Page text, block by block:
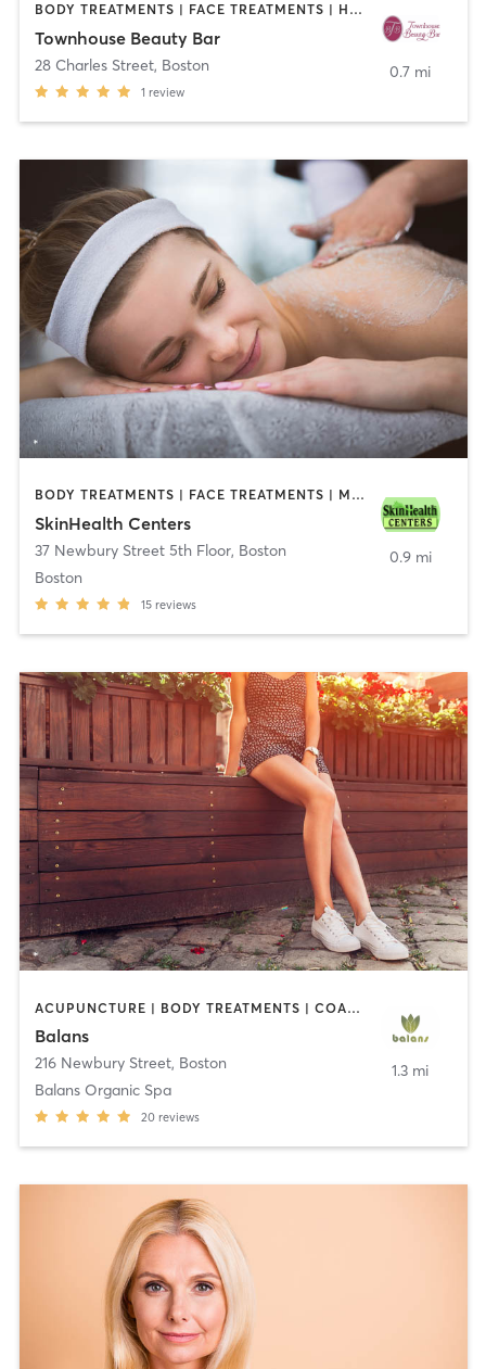
BODY TREATMENTS | FACE TREATMENTS | HAIR REMOVAL | HAIR SALON | MAKEUP / LASHES / BROWS | MED SPA | OTHER
Townhouse Beauty Bar
28 Charles Street, Boston
1 review
0.7 mi
BODY TREATMENTS | FACE TREATMENTS | MED SPA | MEDITATION | OTHER
SkinHealth Centers
37 Newbury Street 5th Floor, Boston
Boston
15 reviews
0.9 mi
ACUPUNCTURE | BODY TREATMENTS | COACHING / HEALING | FACE TREATMENTS | HAIR REMOVAL | MAKEUP / LASHES / BROWS | MASSAGE | MED SPA | MEDITATION | OTHER | PERSONAL TRAINING | REFLEXOLOGY | STRENGTH TRAINING | TANNING | WATER THERAPY | YOGA
Balans
216 Newbury Street, Boston
Balans Organic Spa
20 reviews
1.3 mi